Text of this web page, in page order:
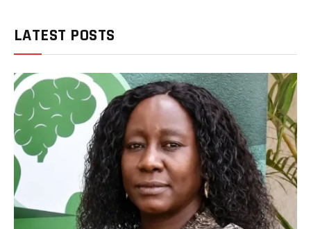
LATEST POSTS